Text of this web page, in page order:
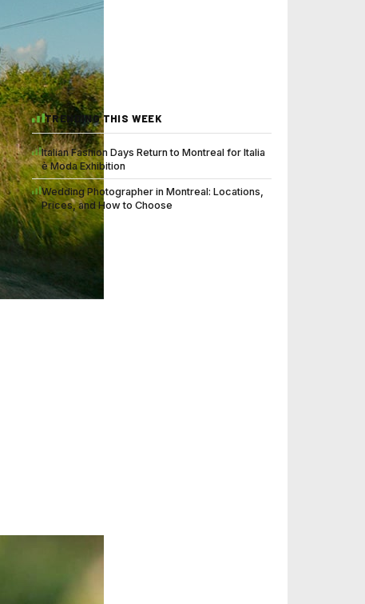
TRENDING THIS WEEK
Italian Fashion Days Return to Montreal for Italia
è Moda Exhibition
Wedding Photographer in Montreal: Locations,
Prices, and How to Choose